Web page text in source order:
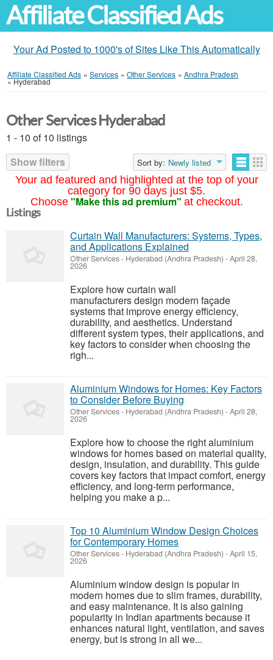
Affiliate Classified Ads
Your Ad Posted to 1000's of Sites Like This Automatically
Affiliate Classified Ads » Services » Other Services » Andhra Pradesh
»Hyderabad
Your ad featured and highlighted at the top of your
category for 90 days just $5.
Choose "Make this ad premium" at checkout.
Other Services Hyderabad
1 - 10 of 10 listings
Show filters
Sort by: Newly listed
Listings
Curtain Wall Manufacturers: Systems, Types,
and Applications Explained
Other Services- Hyderabad (Andhra Pradesh) -April 28,
2026
Explore how curtain wall
manufacturers design modern façade
systems that improve energy efficiency,
durability, and aesthetics. Understand
different system types, their applications, and
key factors to consider when choosing the
righ...
Aluminium Windows for Homes: Key Factors
to Consider Before Buying
Other Services- Hyderabad (Andhra Pradesh) -April 28,
2026
Explore how to choose the right aluminium
windows for homes based on material quality,
design, insulation, and durability. This guide
covers key factors that impact comfort, energy
efficiency, and long-term performance,
helping you make a p...
Top 10 Aluminium Window Design Choices
for Contemporary Homes
Other Services- Hyderabad (Andhra Pradesh) -April 15,
2026
Aluminium window design is popular in
modern homes due to slim frames, durability,
and easy maintenance. It is also gaining
popularity in Indian apartments because it
enhances natural light, ventilation, and saves
energy, but is strong in all we...